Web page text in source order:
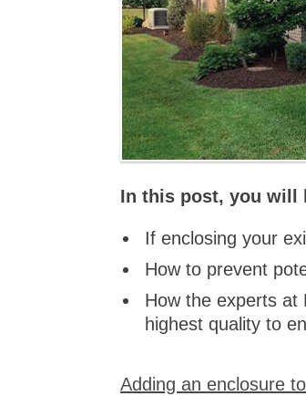
In this post, you will
If enclosing your
How to prevent
How the experts at
highest quality to
Adding an enclosure